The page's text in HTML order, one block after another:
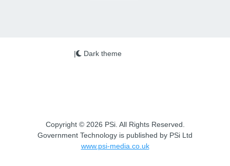
Copyright © 2026 PSi. All Rights Reserved.
Government Technology is published by PSi Ltd
www.psi-media.co.uk
| Dark theme